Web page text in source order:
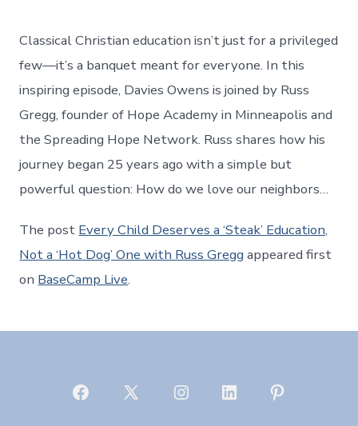
Classical Christian education isn’t just for a privileged
few—it’s a banquet meant for everyone. In this
inspiring episode, Davies Owens is joined by Russ
Gregg, founder of Hope Academy in Minneapolis and
the Spreading Hope Network. Russ shares how his
journey began 25 years ago with a simple but
powerful question: How do we love our neighbors…
The post Every Child Deserves a ‘Steak’ Education,
Not a ‘Hot Dog’ One with Russ Gregg appeared first
on BaseCamp Live.
Open
Open
Open
Open